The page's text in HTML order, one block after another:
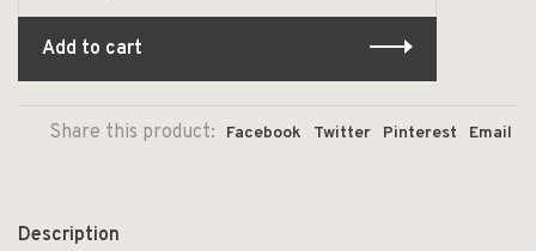
Add to cart
Share this product: Facebook Twitter Pinterest Email
Description